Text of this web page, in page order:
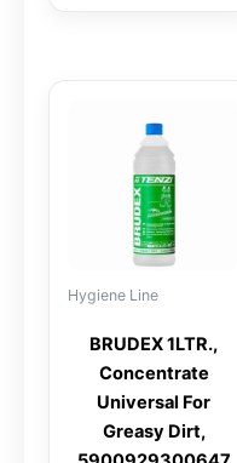
Hygiene Line
BRUDEX 1LTR.,
Concentrate
Universal For
Greasy Dirt,